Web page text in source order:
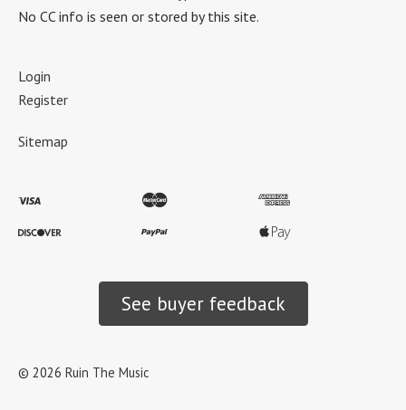
No CC info is seen or stored by this site.
Login
Register
Sitemap
See buyer feedback
© 2026 Ruin The Music